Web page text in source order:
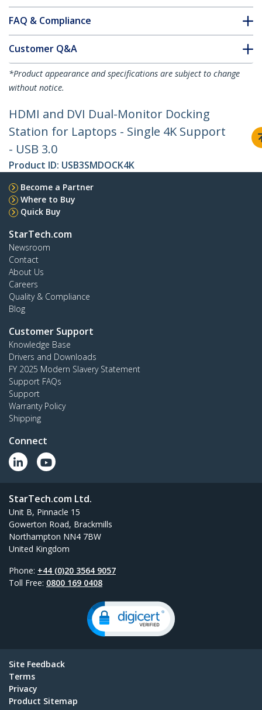
FAQ & Compliance
Customer Q&A
*Product appearance and specifications are subject to change
without notice.
HDMI and DVI Dual-Monitor Docking
Station for Laptops - Single 4K Support
- USB 3.0
Product ID: USB3SMDOCK4K
Become a Partner
Where to Buy
Quick Buy
StarTech.com
Newsroom
Contact
About Us
Careers
Quality & Compliance
Blog
Customer Support
Knowledge Base
Drivers and Downloads
FY 2025 Modern Slavery Statement
Support FAQs
Support
Warranty Policy
Shipping
Connect
StarTech.com Ltd.
Unit B, Pinnacle 15
Gowerton Road, Brackmills
Northampton NN4 7BW
United Kingdom
Phone: +44 (0)20 3564 9057
Toll Free: 0800 169 0408
Site Feedback
Terms
Privacy
Product Sitemap